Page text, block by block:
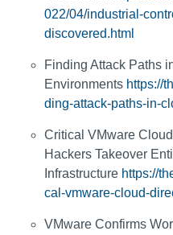
022/04/industrial-
discovered.html
Finding Attack Paths
Environments https://
ding-attack-paths-in-
Critical VMware
Hackers Takeover
Infrastructure https://
cal-vmware-cloud-
VMware Confirms